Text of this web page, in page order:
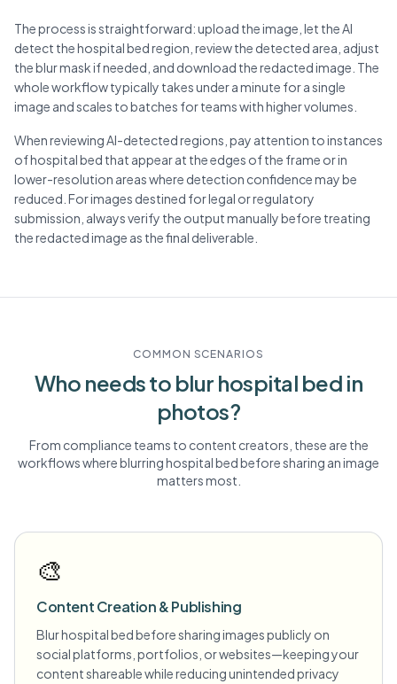
The process is straightforward: upload the image, let the AI
detect the hospital bed region, review the detected area, adjust
the blur mask if needed, and download the redacted image. The
whole workflow typically takes under a minute for a single
image and scales to batches for teams with higher volumes.
When reviewing AI-detected regions, pay attention to instances
of hospital bed that appear at the edges of the frame or in
lower-resolution areas where detection confidence may be
reduced. For images destined for legal or regulatory
submission, always verify the output manually before treating
the redacted image as the final deliverable.
COMMON SCENARIOS
Who needs to blur hospital bed in
photos?
From compliance teams to content creators, these are the
workflows where blurringhospital bedbefore sharing an image
matters most.
🎨
Content Creation & Publishing
Blur hospital bed before sharing images publicly on
social platforms, portfolios, or websites—keeping your
content shareable while reducing unintended privacy